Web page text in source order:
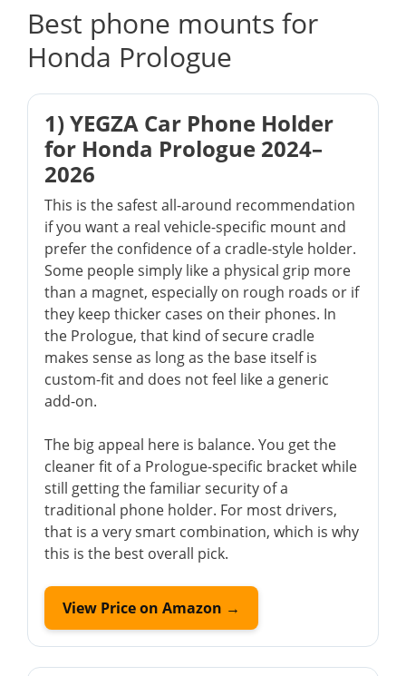
Best phone mounts for
Honda Prologue
1) YEGZA Car Phone Holder
for Honda Prologue 2024–
2026
This is the safest all-around recommendation
if you want a real vehicle-specific mount and
prefer the confidence of a cradle-style holder.
Some people simply like a physical grip more
than a magnet, especially on rough roads or if
they keep thicker cases on their phones. In
the Prologue, that kind of secure cradle
makes sense as long as the base itself is
custom-fit and does not feel like a generic
add-on.
The big appeal here is balance. You get the
cleaner fit of a Prologue-specific bracket while
still getting the familiar security of a
traditional phone holder. For most drivers,
that is a very smart combination, which is why
this is the best overall pick.
View Price on Amazon →